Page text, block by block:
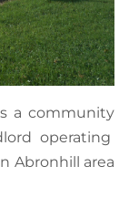
a community
operating
Abronhill area